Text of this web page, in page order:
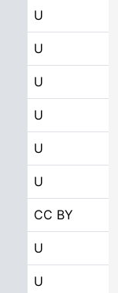
U
U
U
U
U
U
CC BY
U
U